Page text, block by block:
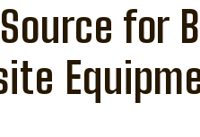
for